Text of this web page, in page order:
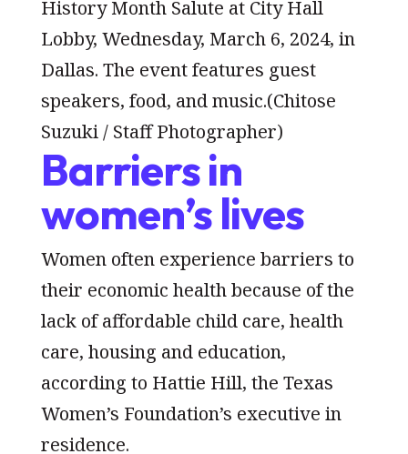
History Month Salute at City Hall
Lobby, Wednesday, March 6, 2024, in
Dallas. The event features guest
speakers, food, and music.(Chitose
Suzuki / Staff Photographer)
Barriers in
women’s lives
Women often experience barriers to
their economic health because of the
lack of affordable child care, health
care, housing and education,
according to Hattie Hill, the Texas
Women’s Foundation’s executive in
residence.